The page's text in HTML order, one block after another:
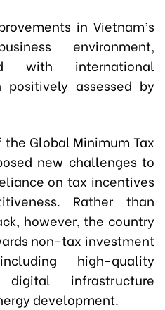
in Vietnam’s
environment,
with international
positively assessed by
Global Minimum Tax
new challenges to
on tax incentives
Rather than
however, the country
non-tax investment
high-quality
infrastructure
development.